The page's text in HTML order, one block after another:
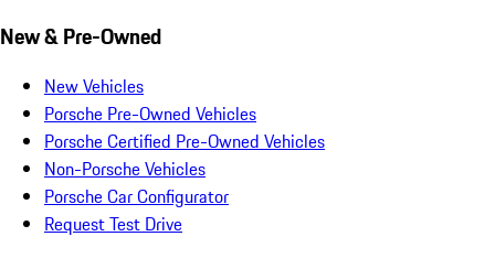
New & Pre-Owned
New Vehicles
Porsche Pre-Owned Vehicles
Porsche Certified Pre-Owned Vehicles
Non-Porsche Vehicles
Porsche Car Configurator
Request Test Drive